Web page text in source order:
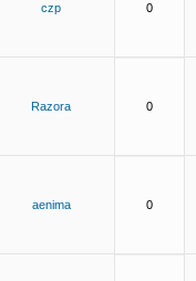
czp 0
Razora 0
aenima 0